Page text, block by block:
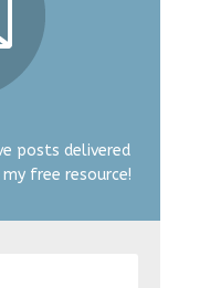
posts delivered
free resource!